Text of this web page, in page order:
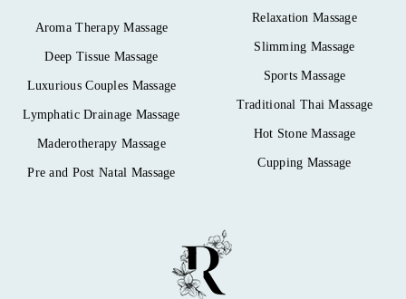
Aroma Therapy Massage
Deep Tissue Massage
Luxurious Couples Massage
Lymphatic Drainage Massage
Maderotherapy Massage
Pre and Post Natal Massage
Relaxation Massage
Slimming Massage
Sports Massage
Traditional Thai Massage
Hot Stone Massage
Cupping Massage